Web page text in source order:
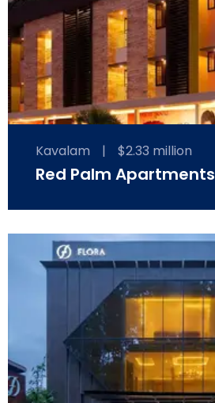
Kavalam | $2.33 million
Red Palm Apartments